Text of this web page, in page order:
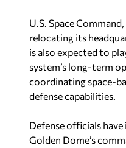
U.S. Space
relocating its
is also expected to
system’s long-term
coordinating space-
defense capabilities.
Defense officials
Golden Dome’s